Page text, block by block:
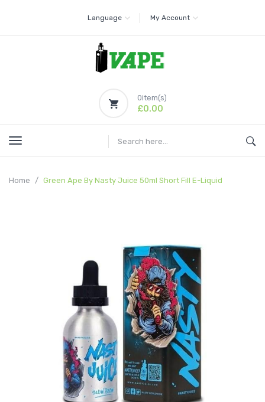
Language My Account
0item(s)
£0.00
Home Green Ape By Nasty Juice 50ml Short Fill E-Liquid